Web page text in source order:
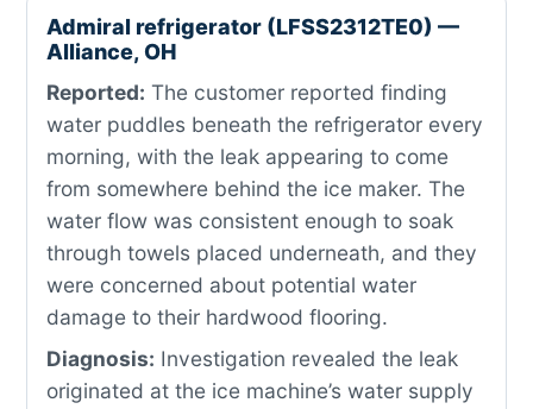
Admiral refrigerator (LFSS2312TE0) —
Alliance, OH
Reported: The customer reported finding
water puddles beneath the refrigerator every
morning, with the leak appearing to come
from somewhere behind the ice maker. The
water flow was consistent enough to soak
through towels placed underneath, and they
were concerned about potential water
damage to their hardwood flooring.
Diagnosis: Investigation revealed the leak
originated at the ice machine’s water supply